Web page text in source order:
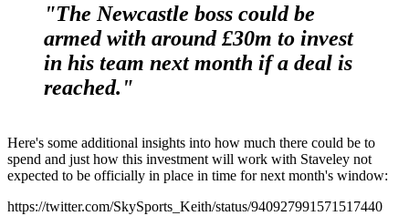
"The Newcastle boss could be
armed with around £30m to invest
in his team next month if a deal is
reached."
Here's some additional insights into how much there could be to
spend and just how this investment will work with Staveley not
expected to be officially in place in time for next month's window:
https://twitter.com/SkySports_Keith/status/940927991571517440